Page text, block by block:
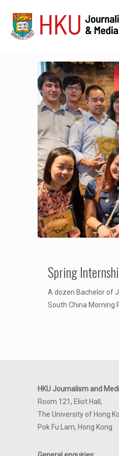
Spring
A dozen Bachelor of
South China Morning
HKU Journalism and
Room 121, Eliot Hall,
The University of Hong
Pok Fu Lam, Hong Kong